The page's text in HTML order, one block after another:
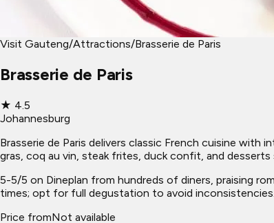
Visit Gauteng/Attractions/Brasserie de Paris
Brasserie de Paris
★ 4.5
Johannesburg
Brasserie de Paris delivers classic French cuisine
gras, coq au vin, steak frites, duck confit, and
5-5/5 on Dineplan from hundreds of diners, praising
times; opt for full degustation to avoid
Price fromNot available